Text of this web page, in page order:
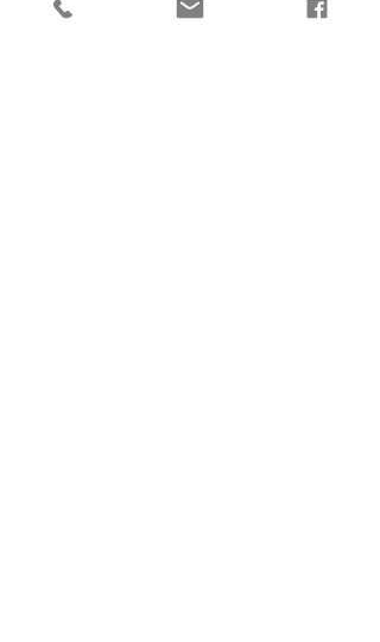
voice and get the best out of it.